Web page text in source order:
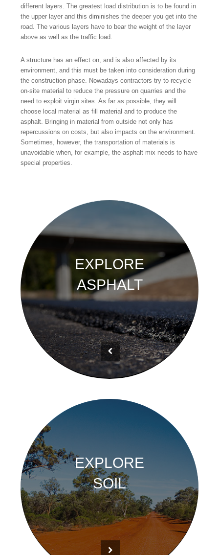
different layers. The greatest load distribution is to be found in
the upper layer and this diminishes the deeper you get into the
road. The various layers have to bear the weight of the layer
above as well as the traffic load.
A structure has an effect on, and is also affected by its
environment, and this must be taken into consideration during
the construction phase. Nowadays contractors try to recycle
on-site material to reduce the pressure on quarries and the
need to exploit virgin sites. As far as possible, they will
choose local material as fill material and to produce the
asphalt. Bringing in material from outside not only has
repercussions on costs, but also impacts on the environment.
Sometimes, however, the transportation of materials is
unavoidable when, for example, the asphalt mix needs to have
special properties.
EXPLORE
ASPHALT
EXPLORE
SOIL